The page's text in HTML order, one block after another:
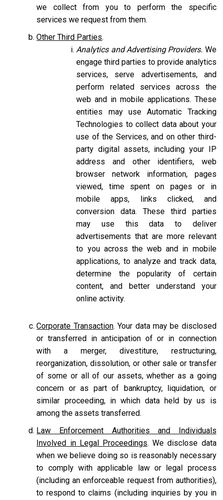
we collect from you to perform the specific
services we request from them.
Other Third Parties.
Analytics and Advertising Providers. We
engage third parties to provide analytics
services, serve advertisements, and
perform related services across the
web and in mobile applications. These
entities may use Automatic Tracking
Technologies to collect data about your
use of the Services, and on other third-
party digital assets, including your IP
address and other identifiers, web
browser network information, pages
viewed, time spent on pages or in
mobile apps, links clicked, and
conversion data. These third parties
may use this data to deliver
advertisements that are more relevant
to you across the web and in mobile
applications, to analyze and track data,
determine the popularity of certain
content, and better understand your
online activity.
Corporate Transaction. Your data may be disclosed
or transferred in anticipation of or in connection
with a merger, divestiture, restructuring,
reorganization, dissolution, or other sale or transfer
of some or all of our assets, whether as a going
concern or as part of bankruptcy, liquidation, or
similar proceeding, in which data held by us is
among the assets transferred.
Law Enforcement Authorities and Individuals
Involved in Legal Proceedings. We disclose data
when we believe doing so is reasonably necessary
to comply with applicable law or legal process
(including an enforceable request from authorities),
to respond to claims (including inquiries by you in